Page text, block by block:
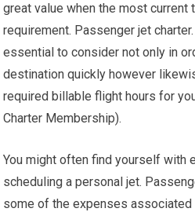
great value when the most current
requirement. Passenger jet
essential to consider not only in
destination quickly however
required billable flight hours for
Charter Membership).
You might often find yourself with
scheduling a personal jet.
some of the expenses